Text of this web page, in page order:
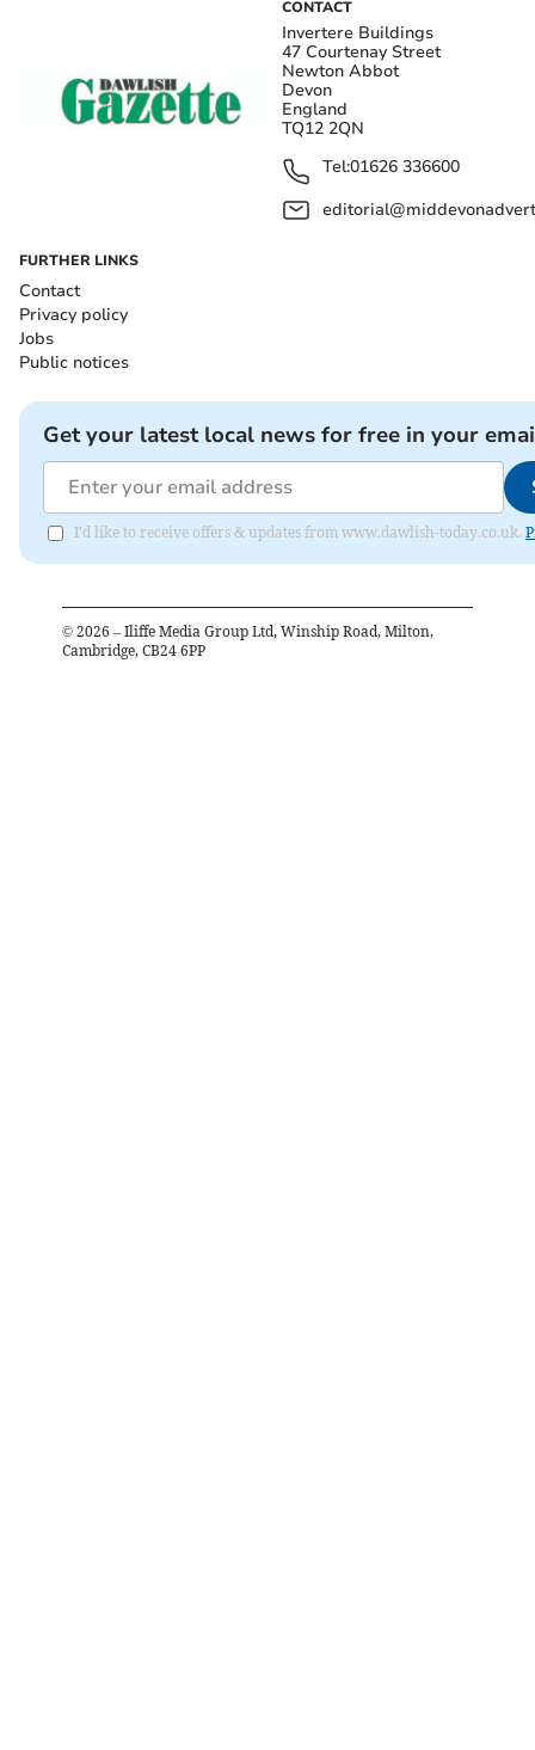
CONTACT
Invertere Buildings
47 Courtenay Street
Newton Abbot
Devon
England
TQ12 2QN
Tel:01626 336600
FURTHER LINKS
Contact
Privacy policy
Jobs
Public notices
Get your latest local news for free in your
I'd like to receive offers & updates from www.dawlish-today.co.uk.
© 2026 – Iliffe Media Group Ltd, Winship Road, Milton,
Cambridge, CB24 6PP